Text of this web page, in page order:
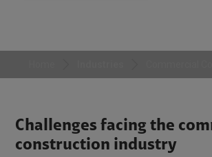
Challenges facing the
construction industry